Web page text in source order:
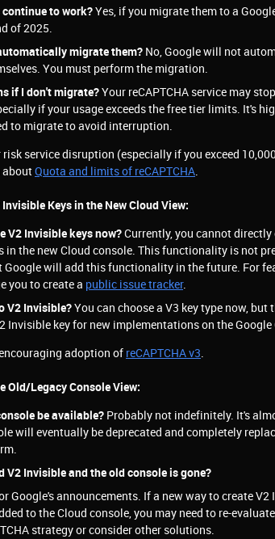
to work?Yes, if you migrate them to a
of 2025.
migrate them? No, Google will not
You must perform the migration.
if I don't migrate?Your reCAPTCHA service may
if your usage exceeds the free tier limits. It's
to migrate to avoid interruption.
service disruption (especially if you exceed
aboutQuota and limits of reCAPTCHA.
Keys in the New Cloud View:
V2 Invisible keys now?Currently, you cannot directly
in the new Cloud console. This functionality is not
Google will add this functionality in the future. For
you to create a public issue tracker.
V2 Invisible?You can choose a V3 key type now, but
Invisible key for new implementations on the Google
adoption of reCAPTCHA v3.
Old/Legacy Console View:
be available? Probably not indefinitely. It's
will eventually be deprecated and completely
V2 Invisible and the old console is gone?
Google's announcements. If a new way to create V2
to the Cloud console, you may need to re-
strategy or consider other solutions.